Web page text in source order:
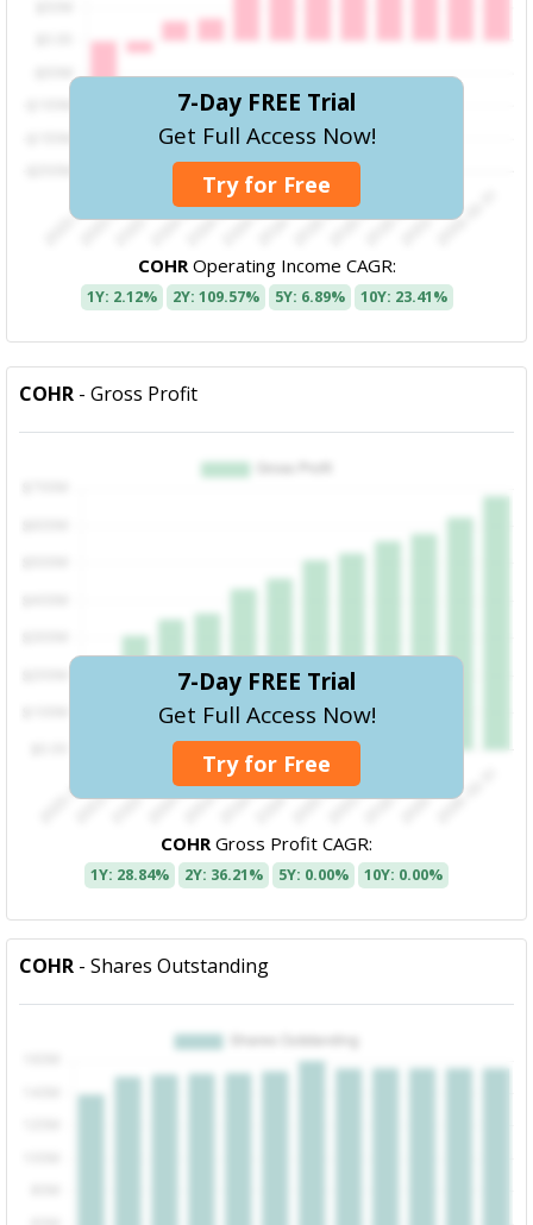
7-Day FREE Trial
Get Full Access Now!
Try for Free
COHROperating Income CAGR:
1Y: 2.12% 2Y: 109.57% 5Y: 6.89% 10Y: 23.41%
COHR - Gross Profit
7-Day FREE Trial
Get Full Access Now!
Try for Free
COHRGross Profit CAGR:
1Y: 28.84% 2Y: 36.21% 5Y: 0.00% 10Y: 0.00%
COHR - Shares Outstanding